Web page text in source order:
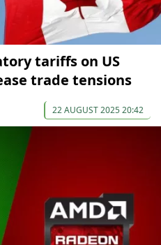
tariffs on US
trade tensions
22 AUGUST 2025 20:42